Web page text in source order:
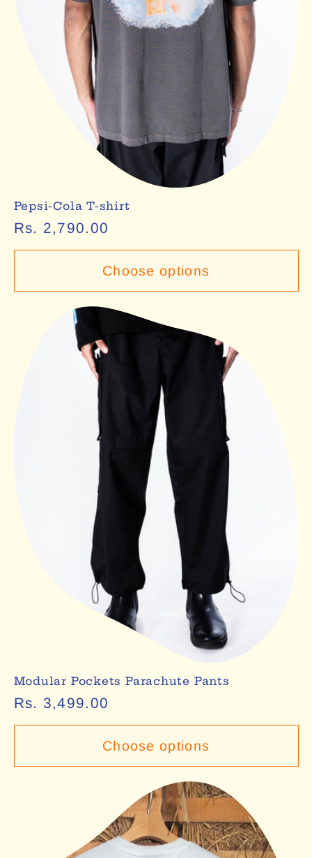
Pepsi-Cola T-shirt
Regular
price
Rs. 2,790.00
Choose options
Modular Pockets Parachute Pants
Regular
price
Rs. 3,499.00
Choose options